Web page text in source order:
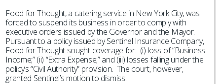
Food for Thought, a catering service in New York City, was
forced to suspend its business in order to comply with
executive orders issued by the Governor and the Mayor.
Pursuant to a policy issued by Sentinel Insurance Company,
Food for Thought sought coverage for: (i) loss of “Business
Income;” (ii) “Extra Expense;” and (iii) losses falling under the
policy’s “Civil Authority” provision. The court, however,
granted Sentinel’s motion to dismiss.